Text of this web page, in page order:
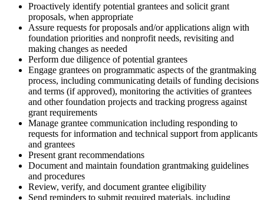
Proactively identify potential grantees and solicit grant
proposals, when appropriate
Assure requests for proposals and/or applications align with
foundation priorities and nonprofit needs, revisiting and
making changes as needed
Perform due diligence of potential grantees
Engage grantees on programmatic aspects of the grantmaking
process, including communicating details of funding decisions
and terms (if approved), monitoring the activities of grantees
and other foundation projects and tracking progress against
grant requirements
Manage grantee communication including responding to
requests for information and technical support from applicants
and grantees
Present grant recommendations
Document and maintain foundation grantmaking guidelines
and procedures
Review, verify, and document grantee eligibility
Send reminders to submit required materials, including